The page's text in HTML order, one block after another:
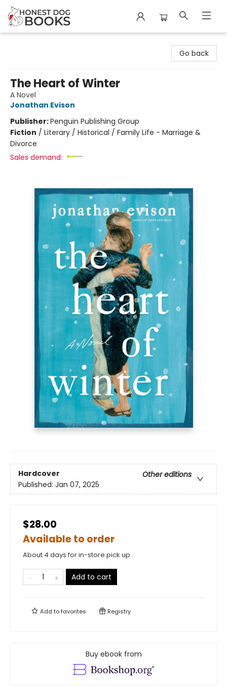
Go back
The Heart of Winter
A Novel
Jonathan Evison
Publisher:Penguin Publishing Group
Fiction / Literary / Historical / Family Life - Marriage &
Divorce
Sales demand:
Hardcover
Other editions
Published: Jan 07, 2025
$28.00
Available to order
About 4 days for in-store pick up
Add to cart
Add tofavorites Registry
Buy ebook from